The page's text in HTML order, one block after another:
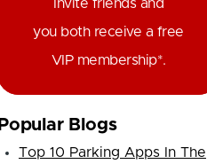
Invite friends and
you both receive a free
VIP membership*.
Popular Blogs
Top 10 Parking Apps In The